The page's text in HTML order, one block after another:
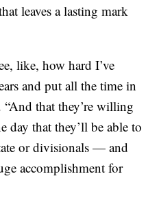
leaves a lasting mark
like, how hard I’ve
and put all the time in
“And that they’re willing
day that they’ll be able to
or divisionals — and
accomplishment for